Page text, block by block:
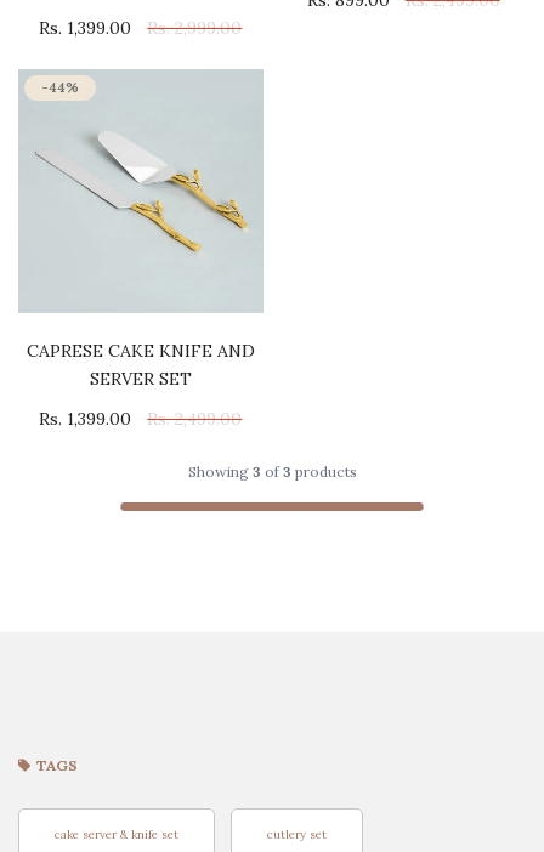
Rs. 1,399.00
Rs. 2,999.00
-44%
CAPRESE CAKE KNIFE AND
SERVER SET
Rs. 1,399.00
Rs. 2,499.00
Showing 3 of3 products
TAGS
cake server & knife set cutlery set